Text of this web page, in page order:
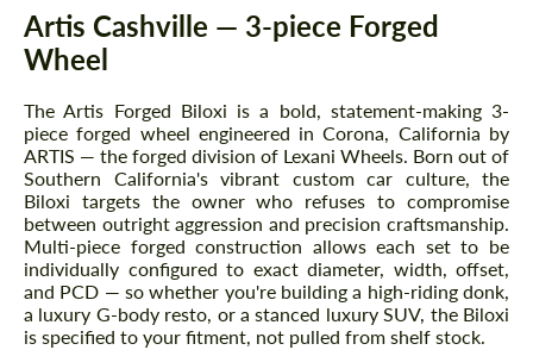
Artis Cashville — 3-piece Forged
Wheel
The Artis Forged Biloxi is a bold, statement-making 3-
piece forged wheel engineered in Corona, California by
ARTIS — the forged division of Lexani Wheels. Born out of
Southern California's vibrant custom car culture, the
Biloxi targets the owner who refuses to compromise
between outright aggression and precision craftsmanship.
Multi-piece forged construction allows each set to be
individually configured to exact diameter, width, offset,
and PCD — so whether you're building a high-riding donk,
a luxury G-body resto, or a stanced luxury SUV, the Biloxi
is specified to your fitment, not pulled from shelf stock.